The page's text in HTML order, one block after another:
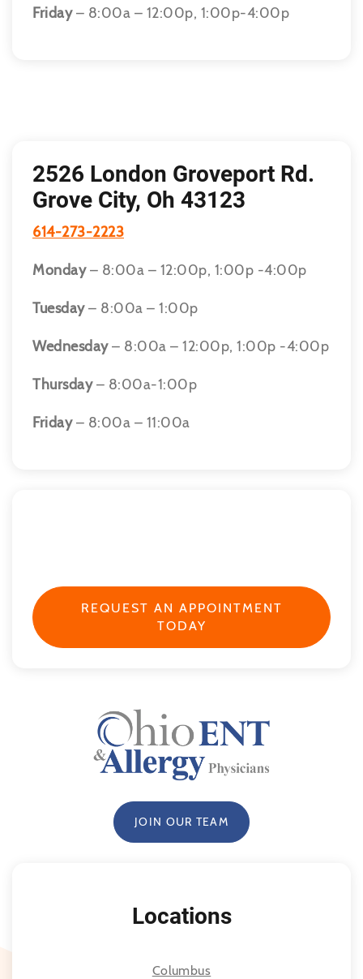
Friday– 8:00a – 12:00p, 1:00p-4:00p
2526 London Groveport Rd.
Grove City, Oh 43123
614-273-2223
Monday– 8:00a – 12:00p, 1:00p -4:00p
Tuesday– 8:00a – 1:00p
Wednesday– 8:00a – 12:00p, 1:00p -4:00p
Thursday– 8:00a-1:00p
Friday– 8:00a – 11:00a
REQUEST AN APPOINTMENT
TODAY
JOIN OUR TEAM
Locations
Columbus